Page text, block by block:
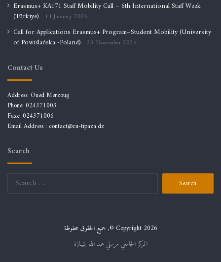
Erasmus+ KA171 Staff Mobility Call – 6th International Staff Week
(Türkiye)
14 January 2026
Call for Applications Erasmus+ Program–Student Mobility (University
of Powiślańska -Poland)
23 November 2025
Contact Us
Address: Oued Merzoug
Phone: 024371003
Faxe: 024371006
Email Address : contact@cu-tipaza.dz
Search
Search
جميع الحقوق محفوظة ,© Copyright 2026
المركز الجامعي مرسلي عبد الله بتيبازة